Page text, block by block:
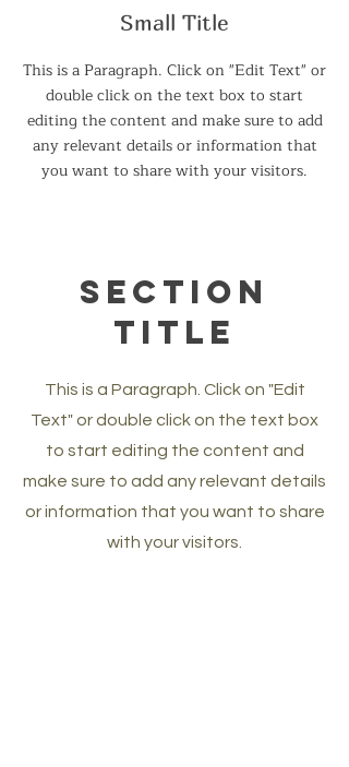
Small Title
This is a Paragraph. Click on "Edit Text" or
double click on the text box to start
editing the content and make sure to add
any relevant details or information that
you want to share with your visitors.
Section
Title
This is a Paragraph. Click on "Edit
Text" or double click on the text box
to start editing the content and
make sure to add any relevant details
or information that you want to share
with your visitors.